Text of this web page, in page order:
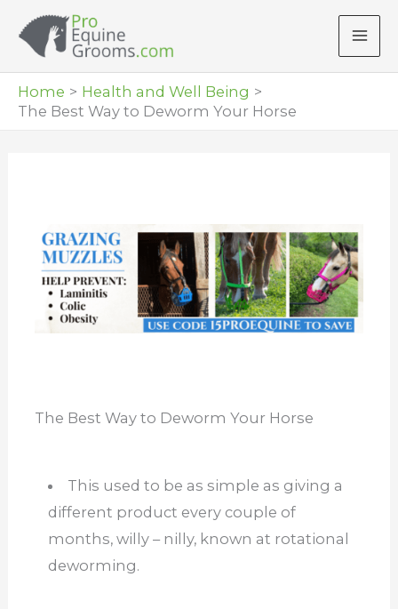
Home
Health and Well Being
The Best Way to Deworm Your Horse
The Best Way to Deworm Your Horse
This used to be as simple as giving a
different product every couple of
months, willy – nilly, known at rotational
deworming.